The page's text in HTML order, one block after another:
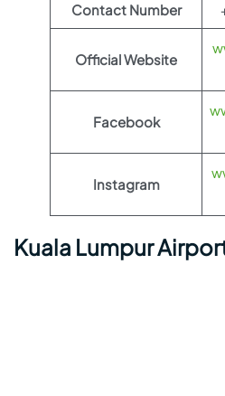
Contact Number
Official Website
Facebook
Instagram
Kuala Lumpur